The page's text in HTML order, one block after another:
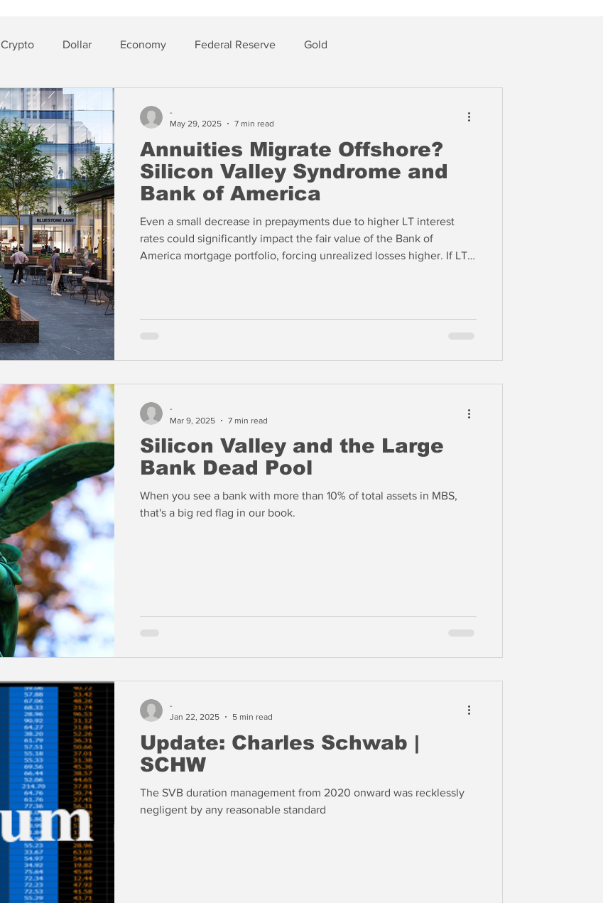
Crypto Dollar Economy Federal Reserve Gold
Insurance
Annuities Migrate Offshore?
Silicon Valley Syndrome and
Bank of America
Even a small decrease in prepayments due to higher LT interest
rates could significantly impact the fair value of the Bank of
America mortgage portfolio, forcing unrealized losses higher. If LT
-
May 29, 2025
7 min read
Silicon Valley and the Large
Bank Dead Pool
When you see a bank with more than 10% of total assets in MBS,
that's a big red flag in our book.
-
Mar 9, 2025
7 min read
Update: Charles Schwab |
SCHW
The SVB duration management from 2020 onward was recklessly
negligent by any reasonable standard
-
Jan 22, 2025
5 min read